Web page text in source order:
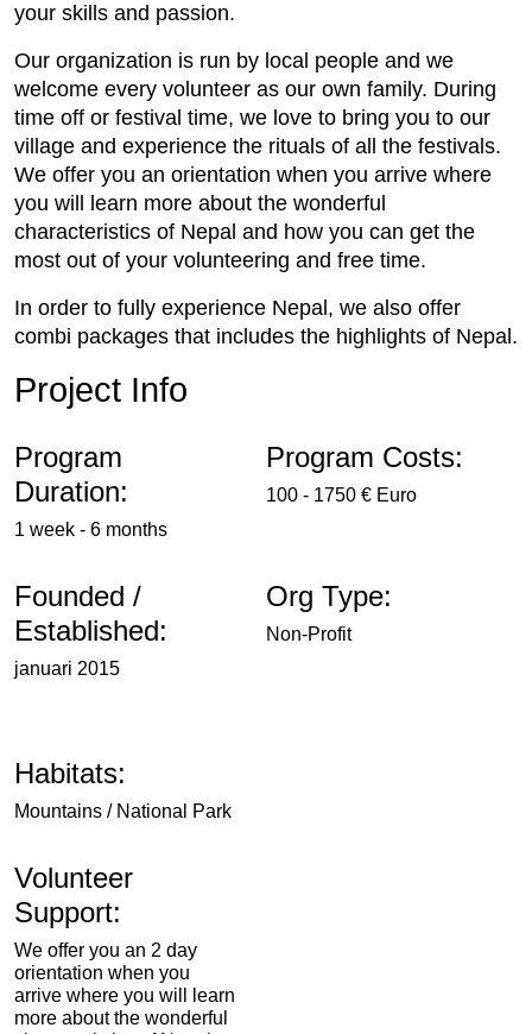
your skills and passion.
Our organization is run by local people and we
welcome every volunteer as our own family. During
time off or festival time, we love to bring you to our
village and experience the rituals of all the festivals.
We offer you an orientation when you arrive where
you will learn more about the wonderful
characteristics of Nepal and how you can get the
most out of your volunteering and free time.
In order to fully experience Nepal, we also offer
combi packages that includes the highlights of Nepal.
Project Info
Program
Duration:
1 week - 6 months
Program Costs:
100 - 1750 € Euro
Founded /
Established:
januari 2015
Org Type:
Non-Profit
Habitats:
Mountains / National Park
Volunteer
Support:
We offer you an 2 day
orientation when you
arrive where you will learn
more about the wonderful